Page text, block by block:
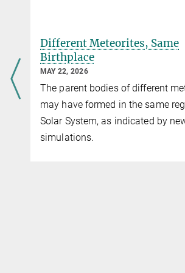
Endrun@...
Different Meteorites, Same
Birthplace
MAY 22, 2026
The parent bodies of different
may have formed in the same
Solar System, as indicated by
simulations.